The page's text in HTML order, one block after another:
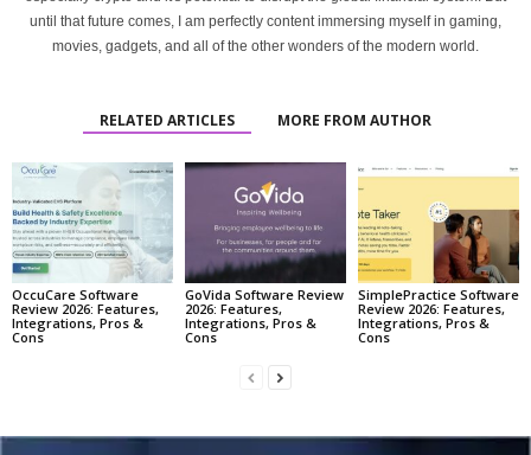
until that future comes, I am perfectly content immersing myself in gaming,
movies, gadgets, and all of the other wonders of the modern world.
RELATED ARTICLES MORE FROM AUTHOR
OccuCare Software
Review 2026: Features,
Integrations, Pros &
Cons
GoVida Software Review
2026: Features,
Integrations, Pros &
Cons
SimplePractice Software
Review 2026: Features,
Integrations, Pros &
Cons